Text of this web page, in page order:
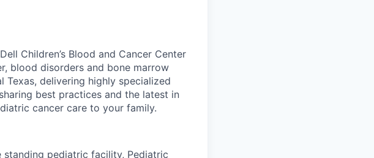
Children’s Blood and Cancer Center
blood disorders and bone marrow
Texas, delivering highly specialized
best practices and the latest in
cancer care to your family.
standing pediatric facility, Pediatric